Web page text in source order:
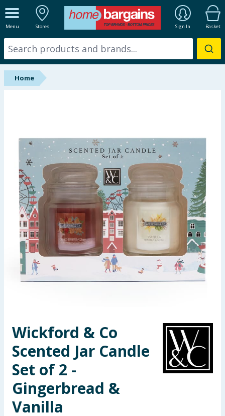
Menu Stores Sign In Basket
ALL DEPARTMENTS
New In
Online Exclusive
Hinch Farm
Hinch Home
Back To School
Halloween
Summer Essentials
Seasonal & Events
Home & Electrical
Toys & Games
Arts, Crafts & Stationery
Pets
Home
Wickford & Co
Scented Jar Candle
Set of 2 -
Gingerbread &
Vanilla